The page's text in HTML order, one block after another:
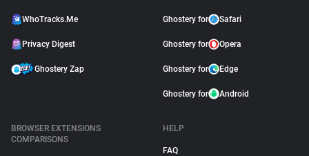
WhoTracks.Me
Privacy Digest
Ghostery Zap
Ghostery for Safari
Ghostery for Opera
Ghostery for Edge
Ghostery for Android
BROWSER EXTENSIONS
COMPARISONS
HELP
FAQ